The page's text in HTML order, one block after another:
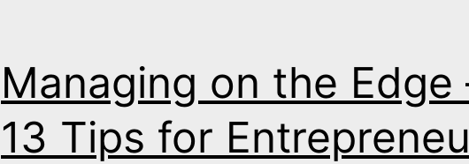
Managing on the Edge
13 Tips for